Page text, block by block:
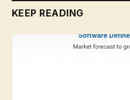
KEEP READING